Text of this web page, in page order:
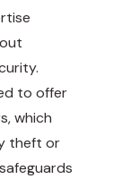
to offer
which
theft or